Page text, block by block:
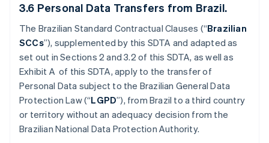
3.6 Personal Data Transfers from Brazil.
The Brazilian Standard Contractual Clauses (“Brazilian
SCCs”), supplemented by this SDTA and adapted as
set out in Sections 2 and 3.2 of this SDTA, as well as
Exhibit A of this SDTA, apply to the transfer of
Personal Data subject to the Brazilian General Data
Protection Law (“LGPD”), from Brazil to a third country
or territory without an adequacy decision from the
Brazilian National Data Protection Authority.